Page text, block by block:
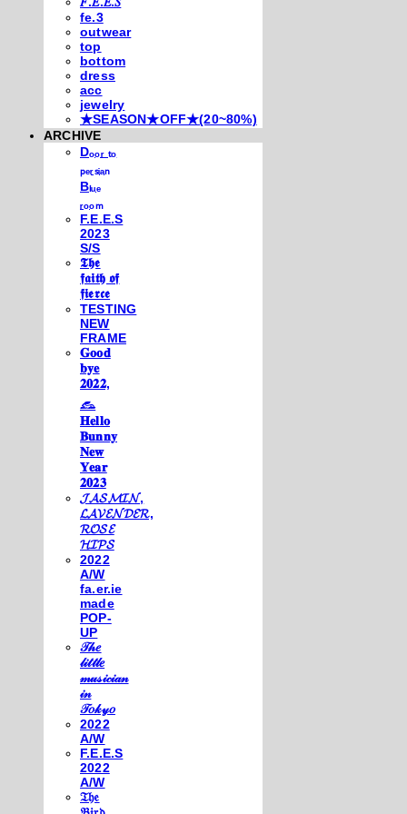
fe.3
outwear
top
bottom
dress
acc
jewelry
★SEASON★OFF★(20~80%)
ARCHIVE
Dₒₒᵣ ₜₒ
ₚₑᵣₛᵢₐₙ
Bₗᵤₑ
ᵣₒₒₘ
F.E.E.S
2023
S/S
𝕿𝖍𝖊
𝖋𝖆𝖎𝖙𝖍 𝖔𝖋
𝖋𝖎𝖊𝖗𝖈𝖊
TESTING
NEW
FRAME
𝐆𝐨𝐨𝐝
𝐛𝐲𝐞
𝟐𝟎𝟐𝟐,
𓃺
𝐇𝐞𝐥𝐥𝐨
𝐁𝐮𝐧𝐧𝐲
𝐍𝐞𝐰
𝐘𝐞𝐚𝐫
𝟐𝟎𝟐𝟑
𝓙𝓐𝓢𝓜𝓘𝓝,
𝓛𝓐𝓥𝓔𝓝𝓓𝓔𝓡,
𝓡𝓞𝓢𝓔
𝓗𝓘𝓟𝓢
2022
A/W
fa.er.ie
made
POP-
UP
𝒯𝒽𝑒
𝓁𝒾𝓉𝓉𝓁𝑒
𝓂𝓊𝓈𝒾𝒸𝒾𝒶𝓃
𝒾𝓃
𝒯𝑜𝓀𝓎𝑜
2022
A/W
F.E.E.S
2022
A/W
𝔗𝔥𝔢